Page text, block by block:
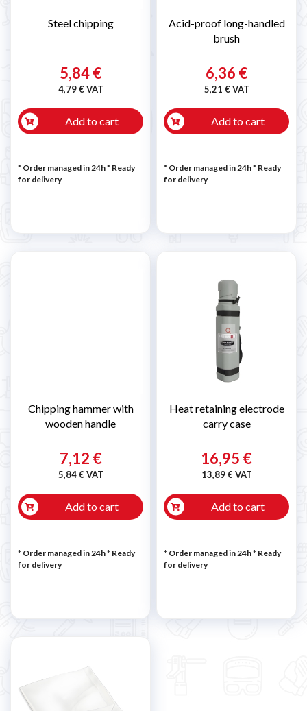
Steel chipping
5,84 €
4,79 € VAT
Add to cart
* Order managed in 24h* Ready
for delivery
Acid-proof long-handled
brush
6,36 €
5,21 € VAT
Add to cart
* Order managed in 24h* Ready
for delivery
Chipping hammer with
wooden handle
7,12 €
5,84 € VAT
Add to cart
* Order managed in 24h* Ready
for delivery
Heat retaining electrode
carry case
16,95 €
13,89 € VAT
Add to cart
* Order managed in 24h* Ready
for delivery